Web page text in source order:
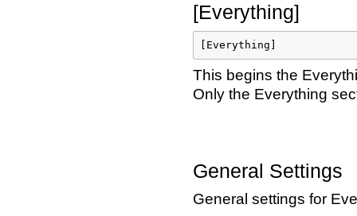
[Everything]
[Everything]
This begins the
Only the Everything
General Settings
General settings for